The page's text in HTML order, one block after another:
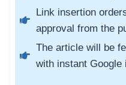
Link insertion
approval from the
The article will be
with instant Google